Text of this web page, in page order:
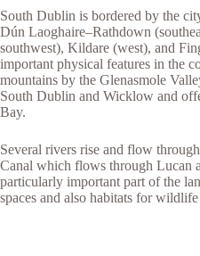
South Dublin is bordered by the
Dún Laoghaire–Rathdown
southwest), Kildare (west), and
important physical features in the
mountains by the Glenasmole
South Dublin and Wicklow and
Bay.
Several rivers rise and flow
Canal which flows through Lucan
particularly important part of the
spaces and also habitats for